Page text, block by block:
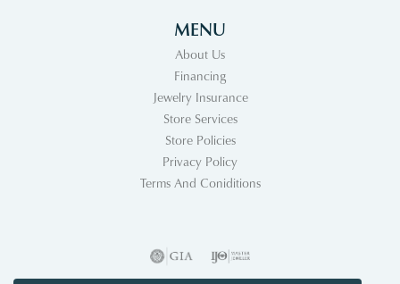
MENU
About Us
Financing
Jewelry Insurance
Store Services
Store Policies
Privacy Policy
Terms And Coniditions